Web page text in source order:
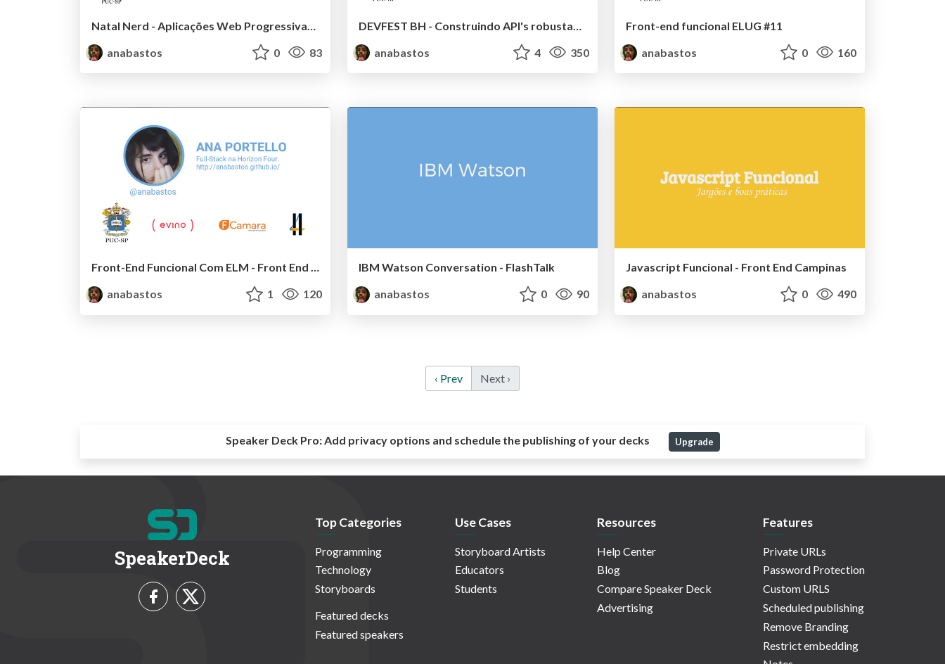
anabastos
0 83
anabastos
4 350
Front-end funcional ELUG #11
anabastos
0 160
anabastos
1 120
IBM Watson Conversation - FlashTalk
anabastos
0 90
Javascript Funcional - Front End Campinas
anabastos
0 490
‹ Prev Next ›
Speaker Deck Pro:Add privacy options and schedule the publishing of your decks Upgrade
SpeakerDeck
Top Categories
Programming
Technology
Storyboards
Featured decks
Featured speakers
Use Cases
Storyboard Artists
Educators
Students
Resources
Help Center
Blog
Compare Speaker Deck
Advertising
Features
Private URLs
Password Protection
Custom URLS
Scheduled publishing
Remove Branding
Restrict embedding